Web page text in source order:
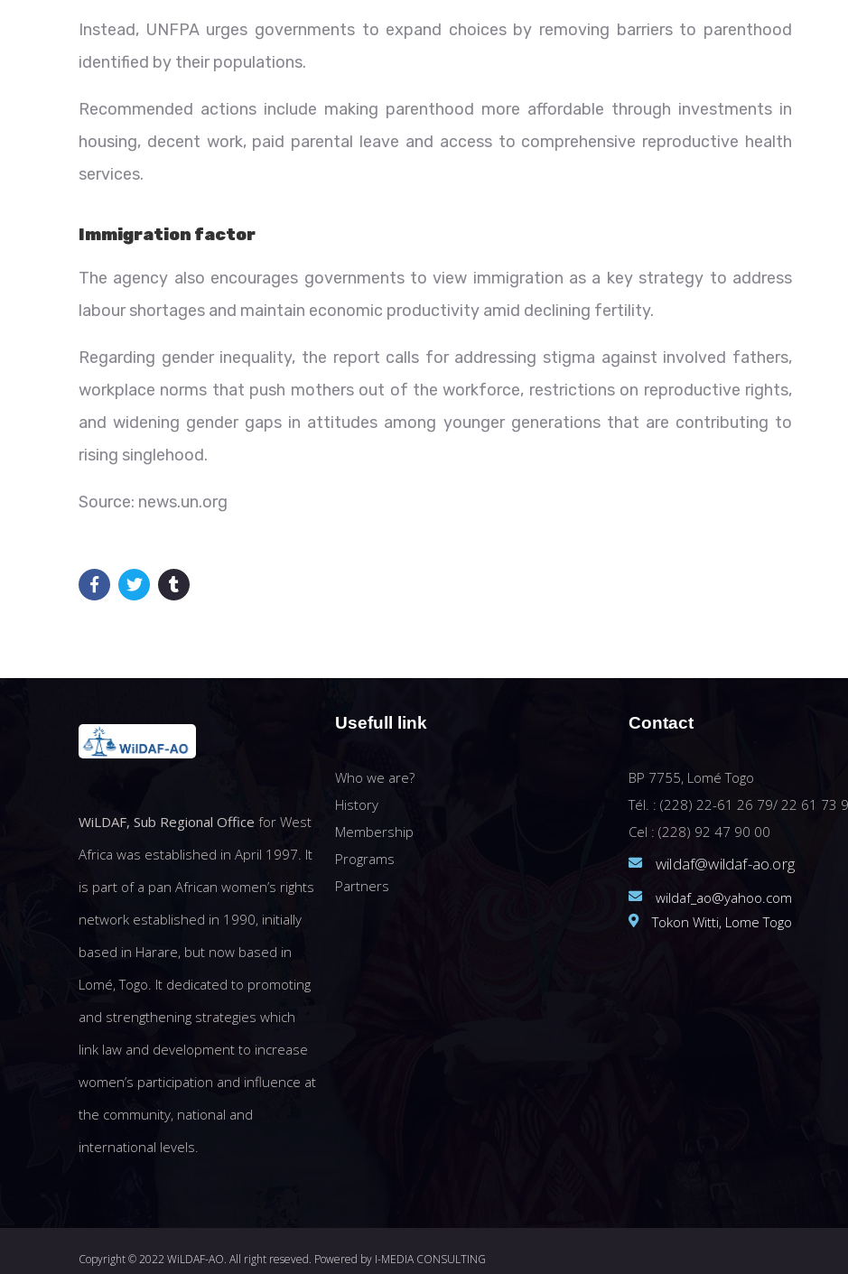
Instead, UNFPA urges governments to expand choices by removing barriers to parenthood
identified by their populations.
Recommended actions include making parenthood more affordable through investments in
housing, decent work, paid parental leave and access to comprehensive reproductive health
services.
Immigration factor
The agency also encourages governments to view immigration as a key strategy to address
labour shortages and maintain economic productivity amid declining fertility.
Regarding gender inequality, the report calls for addressing stigma against involved fathers,
workplace norms that push mothers out of the workforce, restrictions on reproductive rights,
and widening gender gaps in attitudes among younger generations that are contributing to
rising singlehood.
Source: news.un.org
WiLDAF, Sub Regional Office for West
Africa was established in April 1997. It
is part of a pan African women’s rights
network established in 1990, initially
based in Harare, but now based in
Lomé, Togo. It dedicated to promoting
and strengthening strategies which
link law and development to increase
women’s participation and influence at
the community, national and
international levels.
Usefull link
Who we are?
History
Membership
Programs
Partners
Contact
BP 7755, Lomé Togo
Tél. : (228) 22-61 26 79/ 22 61 73
Cel : (228) 92 47 90 00
wildaf@wildaf-ao.org
wildaf_ao@yahoo.com
Tokon Witti, Lome Togo
Copyright © 2022 WiLDAF-AO. All right reseved. Powered by I-MEDIA CONSULTING